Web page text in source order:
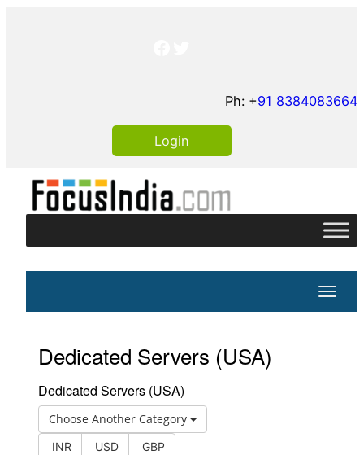
Ph: +91 8384083664
Login
Dedicated Servers (USA)
Dedicated Servers (USA)
Choose Another Category
INR USD GBP